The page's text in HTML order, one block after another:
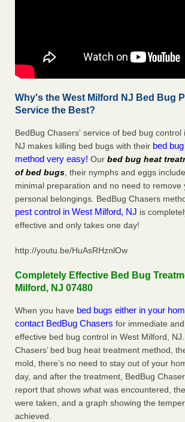
Why's the West Milford NJ Bed Bug
Service the Best?
BedBug Chasers' service of bed bug control
NJ makes killing bed bugs with their bed
method very easy! Our bed bug heat
of bed bugs, their nymphs and eggs
minimal preparation and no need to remove
personal belongings. BedBug Chasers
pest control in West Milford, NJ is
effective and only takes one day!
http://youtu.be/HuAsRHznlOw
Completely Effective Bed Bug
Milford, NJ 07480
When you have bed bugs either in your
contact BedBug Chasers for immediate
effective bed bug control in West Milford,
Chasers’ bed bug heat treatment method,
mold, there’s no need to stay out of your
day, and after the treatment, BedBug
report that shows what was encountered,
were taken, and a graph showing the
achieved.